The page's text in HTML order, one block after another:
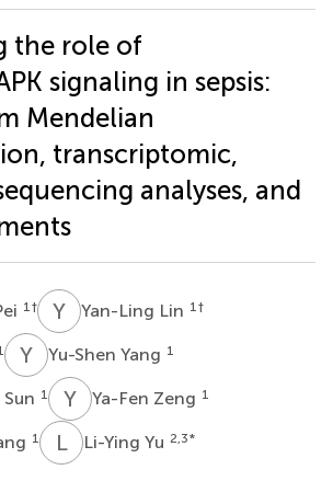
the role of
signaling in sepsis:
Mendelian
transcriptomic,
analyses, and
1 † Y Yan-Ling Lin 1 †
Y YYu-Shen Yang 1
1 Y ZYa-Fen Zeng 1
1 LY Li-Ying Yu 2,3*